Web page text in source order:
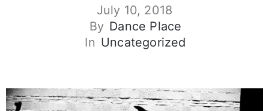
July 10, 2018
By Dance Place
In Uncategorized